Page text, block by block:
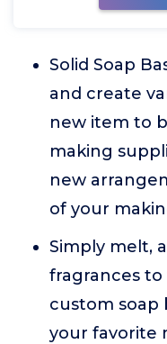
Solid Soap
and create
new item to
making
new
of your
Simply melt,
fragrances
custom soap
your favorite